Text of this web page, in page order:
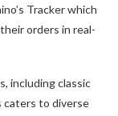
Tracker which
orders in real-
including classic
caters to diverse